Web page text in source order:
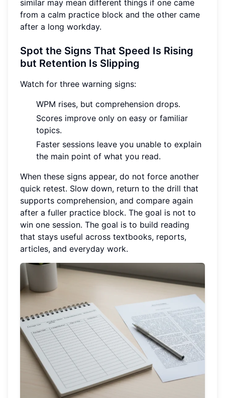
similar may mean different things if one came
from a calm practice block and the other came
after a long workday.
Spot the Signs That Speed Is Rising
but Retention Is Slipping
Watch for three warning signs:
WPM rises, but comprehension drops.
Scores improve only on easy or familiar
topics.
Faster sessions leave you unable to explain
the main point of what you read.
When these signs appear, do not force another
quick retest. Slow down, return to the drill that
supports comprehension, and compare again
after a fuller practice block. The goal is not to
win one session. The goal is to build reading
that stays useful across textbooks, reports,
articles, and everyday work.